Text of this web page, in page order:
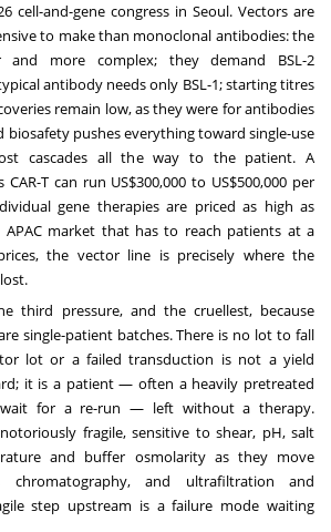
cell-and-gene congress in Seoul. Vectors are
to make than monoclonal antibodies: the
and more complex; they demand BSL-2
antibody needs only BSL-1; starting titres
remain low, as they were for antibodies
biosafety pushes everything toward single-use
cascades all the way to the patient. A
T can run US$300,000 to US$500,000 per
gene therapies are priced as high as
APAC market that has to reach patients at a
the vector line is precisely where the
third pressure, and the cruellest, because
single-patient batches. There is no lot to fall
lot or a failed transduction is not a yield
it is a patient — often a heavily pretreated
for a re-run — left without a therapy.
fragile, sensitive to shear, pH, salt
and buffer osmolarity as they move
chromatography, and ultrafiltration and
step upstream is a failure mode waiting